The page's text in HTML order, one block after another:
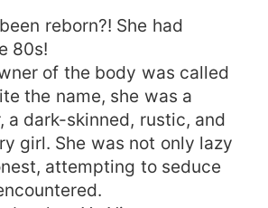
reborn?! She had
80s!
of the body was called
the name, she was a
a dark-skinned, rustic, and
girl. She was not only lazy
attempting to seduce